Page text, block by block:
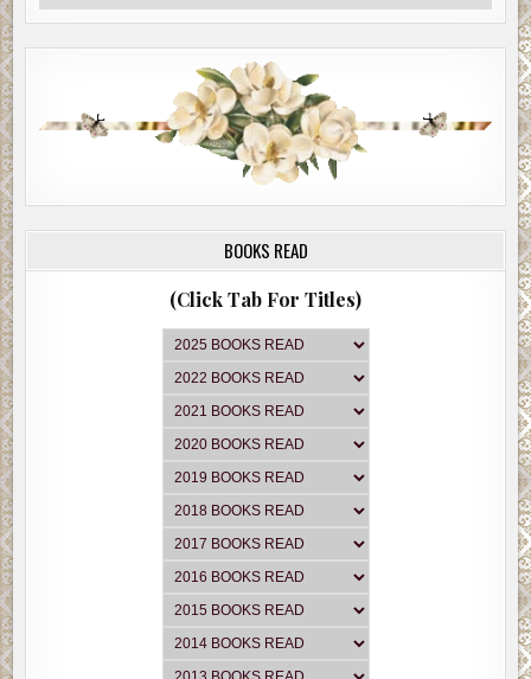
BOOKS READ
(Click Tab For Titles)